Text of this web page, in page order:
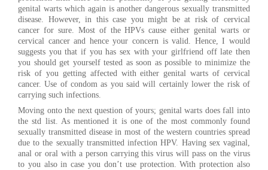
genital warts which again is another dangerous sexually transmitted
disease. However, in this case you might be at risk of cervical
cancer for sure. Most of the HPVs cause either genital warts or
cervical cancer and hence your concern is valid. Hence, I would
suggests you that if you has sex with your girlfriend off late then
you should get yourself tested as soon as possible to minimize the
risk of you getting affected with either genital warts of cervical
cancer. Use of condom as you said will certainly lower the risk of
carrying such infections.
Moving onto the next question of yours; genital warts does fall into
the std list. As mentioned it is one of the most commonly found
sexually transmitted disease in most of the western countries spread
due to the sexually transmitted infection HPV. Having sex vaginal,
anal or oral with a person carrying this virus will pass on the virus
to you also in case you don’t use protection. With protection also